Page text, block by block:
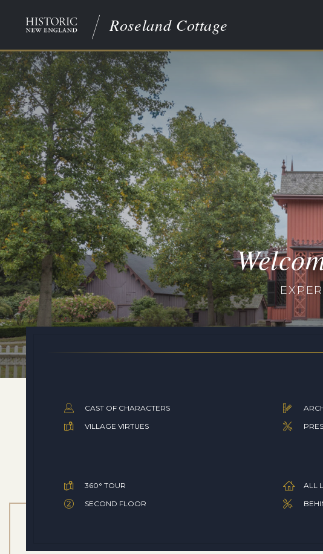
Roseland Cottage
CAST OF CHARACTERS
VILLAGE VIRTUES
360° TOUR ALL
SECOND FLOOR